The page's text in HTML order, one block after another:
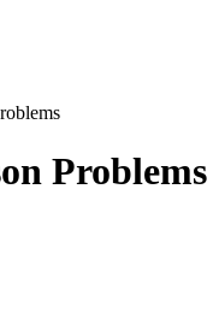
Problems